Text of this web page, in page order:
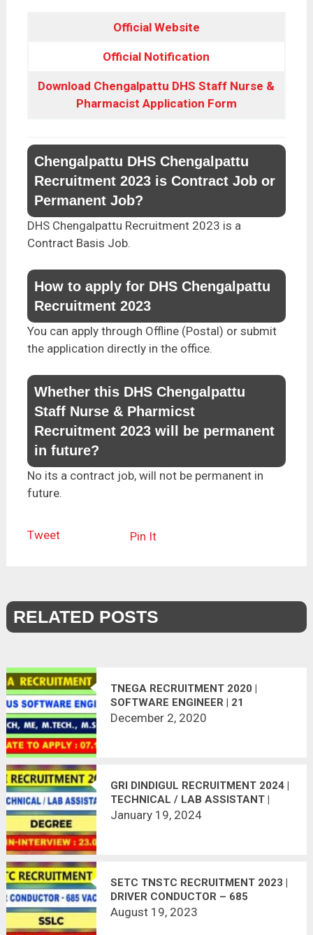
Official Website
Official Notification
Download Chengalpattu DHS Staff Nurse &
Pharmacist Application Form
Chengalpattu DHS Chengalpattu
Recruitment 2023 is Contract Job or
Permanent Job?
DHS Chengalpattu Recruitment 2023 is a
Contract Basis Job.
How to apply for DHS Chengalpattu
Recruitment 2023
You can apply through Offline (Postal) or submit
the application directly in the office.
Whether this DHS Chengalpattu
Staff Nurse & Pharmicst
Recruitment 2023 will be permanent
in future?
No its a contract job, will not be permanent in
future.
Tweet Pin It
RELATED POSTS
TNEGA RECRUITMENT 2020 |
SOFTWARE ENGINEER | 21
VACANCIES | LAST DATE :
December 2, 2020
GRI DINDIGUL RECRUITMENT 2024 |
TECHNICAL / LAB ASSISTANT |
WALK-IN INTERVIEW
January 19, 2024
SETC TNSTC RECRUITMENT 2023 |
DRIVER CONDUCTOR – 685
VACANCIES
August 19, 2023